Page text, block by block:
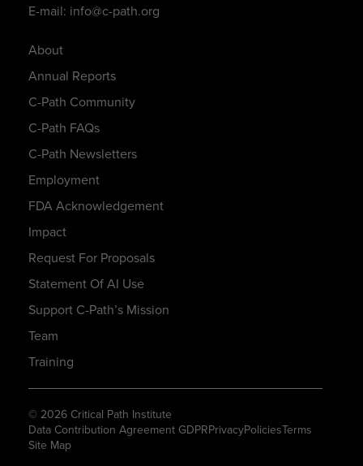
About
Annual Reports
C-Path Community
C-Path FAQs
C-Path Newsletters
Employment
FDA Acknowledgement
Impact
Request For Proposals
Statement Of AI Use
Support C-Path’s Mission
Team
Training
E-mail: info@c-path.org
© 2026 Critical Path Institute
Data Contribution Agreement GDPRPrivacyPoliciesTerms
Site Map